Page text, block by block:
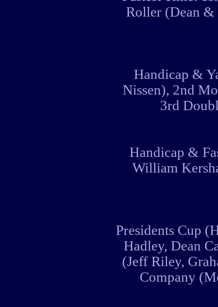
Roller (Dean &
Handicap &
Nissen), 2nd
3rd
Handicap &
William
Presidents Cup
Hadley, Dean
(Jeff Riley,
Company